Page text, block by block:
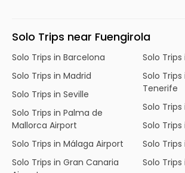
Solo Trips near Fuengirola
Solo Trips in Barcelona
Solo Trips in Madrid
Solo Trips in Seville
Solo Trips in Palma de
Mallorca Airport
Solo Trips in Málaga Airport
Solo Trips in Gran Canaria
Solo
Solo
Tenerife
Solo
Solo
Solo
Solo